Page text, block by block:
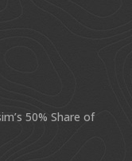
50% Share of